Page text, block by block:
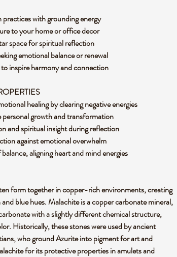
with grounding energy
to your home or office decor
space for spiritual reflection
emotional balance or renewal
inspire harmony and connection
healing by clearing negative energies
growth and transformation
and spiritual insight during reflection
against emotional overwhelm
aligning heart and mind energies
form together in copper-rich environments, creating
blue hues. Malachite is a copper carbonate mineral,
with a slightly different chemical structure,
Historically, these stones were used by ancient
who ground Azurite into pigment for art and
for its protective properties in amulets and